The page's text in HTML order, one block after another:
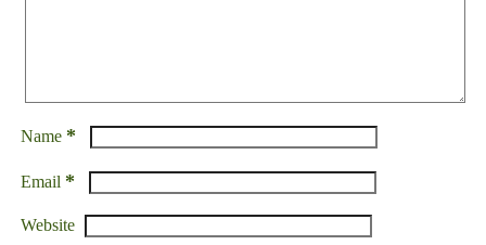
Name *
Email *
Website